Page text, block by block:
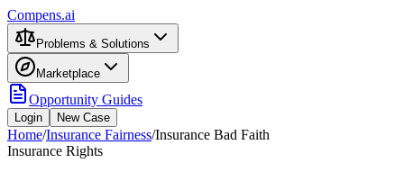
Compens.ai
Problems & Solutions
Marketplace
Opportunity Guides
Login New Case
Home/Insurance Fairness/Insurance Bad Faith
Insurance Rights